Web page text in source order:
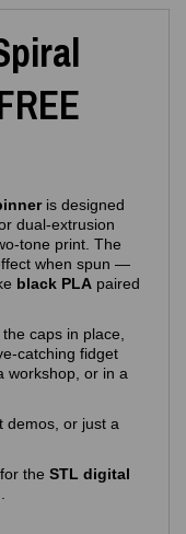
is designed
dual‑extrusion
print. The
when spun —
black PLA paired
the caps in place,
fidget
workshop, or in a
demos, or just a
the STL digital